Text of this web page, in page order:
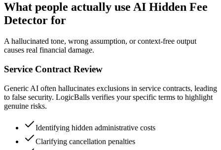
What people actually use AI Hidden Fee
Detector for
A hallucinated tone, wrong assumption, or context-free output
causes real financial damage.
Service Contract Review
Generic AI often hallucinates exclusions in service contracts, leading
to false security. LogicBalls verifies your specific terms to highlight
genuine risks.
Identifying hidden administrative costs
Clarifying cancellation penalties